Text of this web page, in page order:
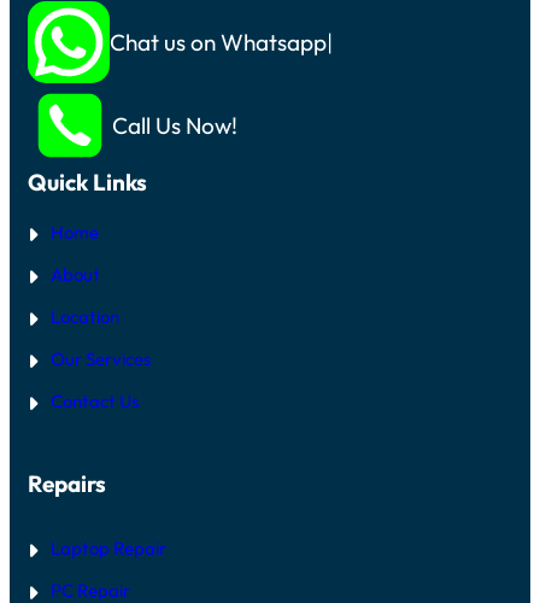
Chat us on Whatsapp
Call Us Now!
Quick Links
Home
About
Location
Our Services
Contact Us
Repairs
Laptop Repair
PC Repair